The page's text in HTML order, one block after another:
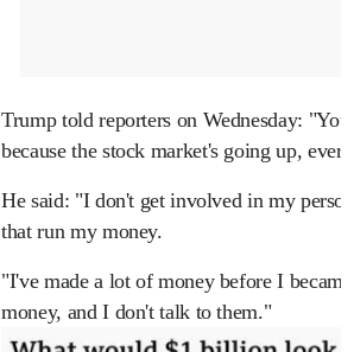
Trump told reporters on Wednesday:
because the stock market's going up,
He said: "I don't get involved in my
that run my money.
"I've made a lot of money before I
money, and I don't talk to them."